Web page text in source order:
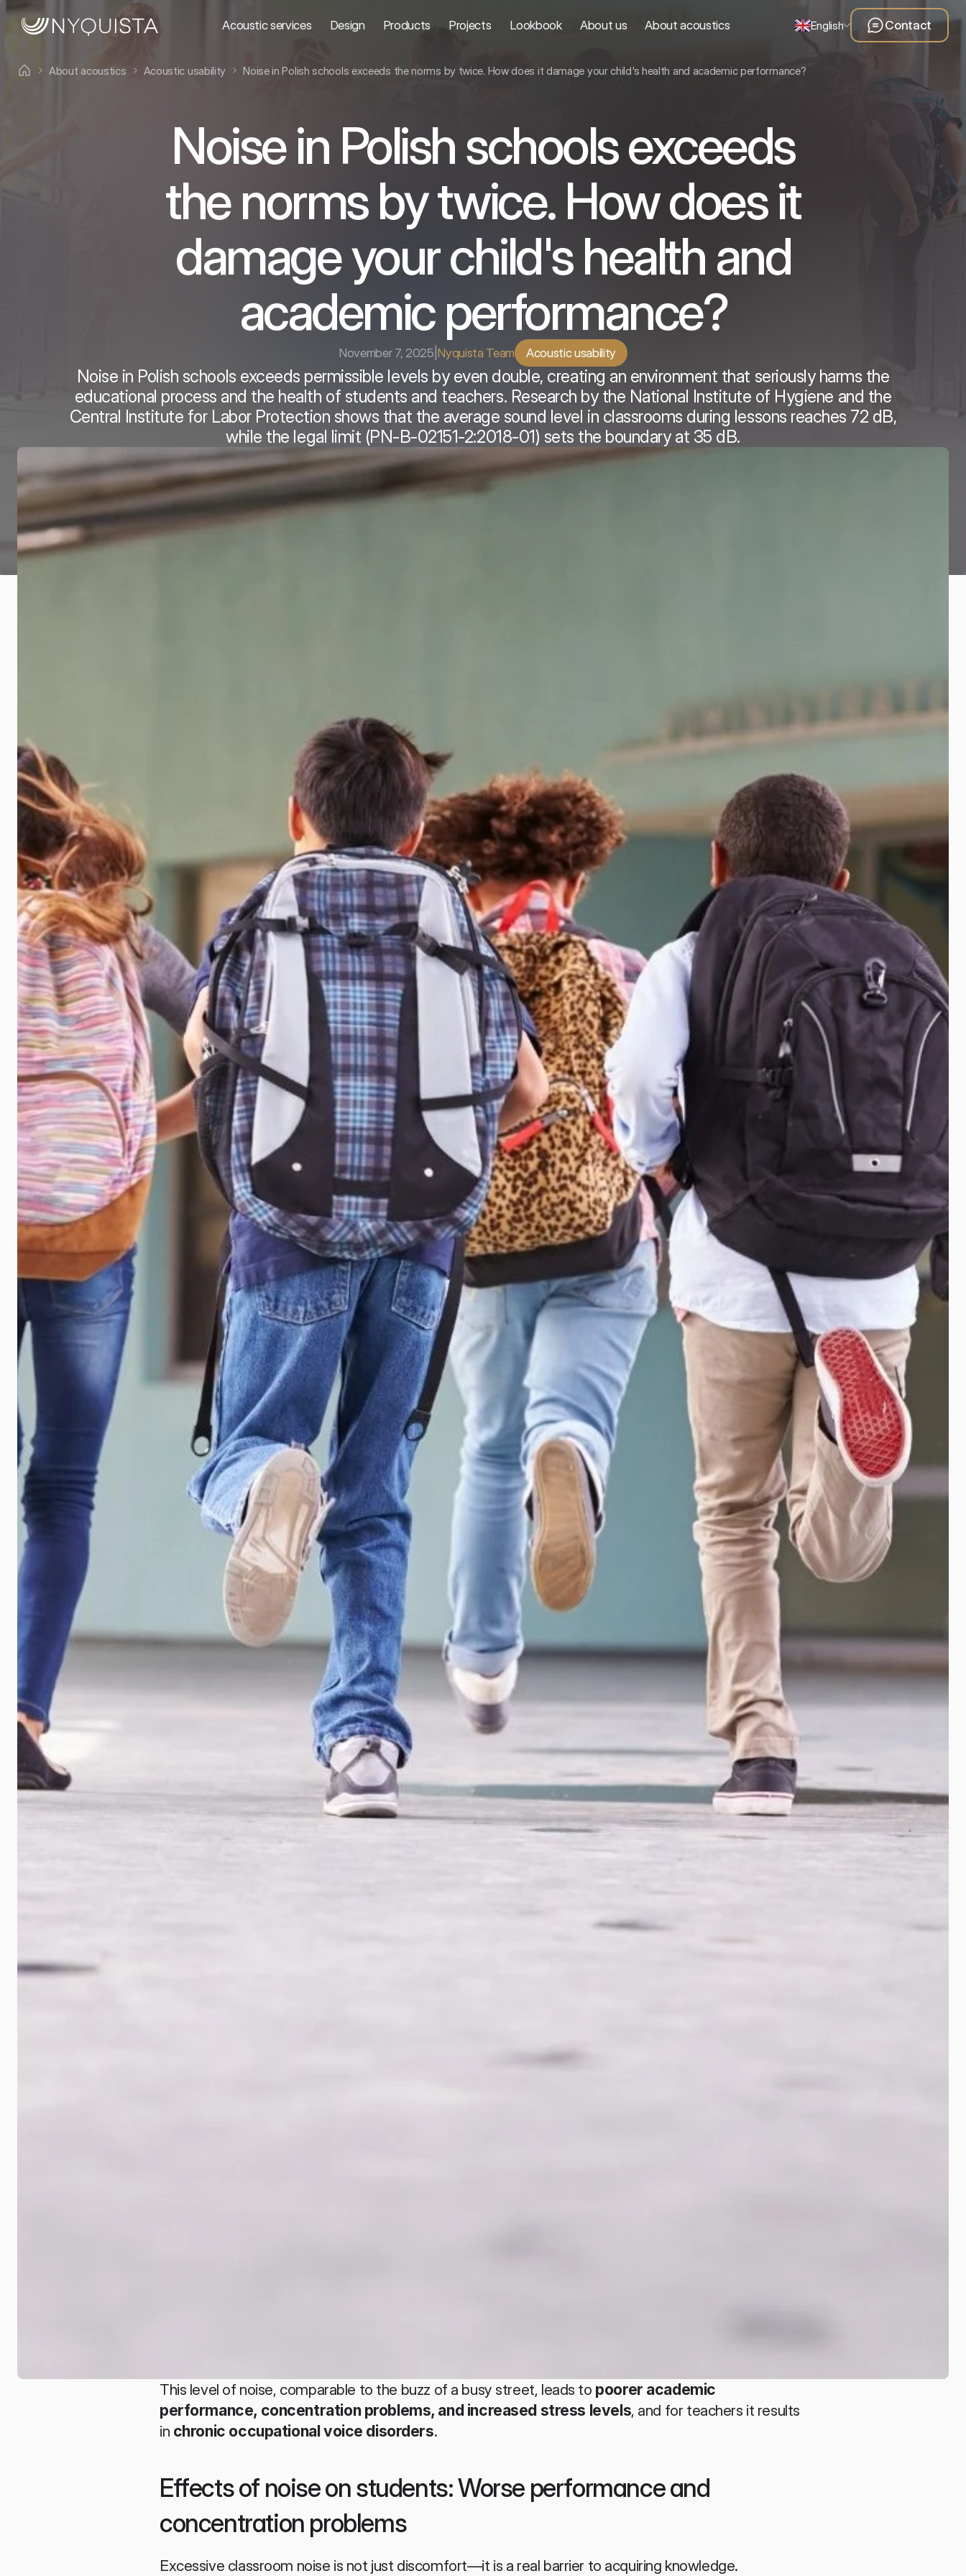
Acoustic services Design Products Projects Lookbook About us About acoustics English Contact
Noise in Polish schools exceeds
the norms by twice. How does it
damage your child's health and
academic performance?
November 7, 2025 Nyquista Team Acoustic usability
Noise in Polish schools exceeds permissible levels by even double, creating an environment that seriously harms the
educational process and the health of students and teachers. Research by the National Institute of Hygiene and the
Central Institute for Labor Protection shows that the average sound level in classrooms during lessons reaches 72 dB,
while the legal limit (PN-B-02151-2:2018-01) sets the boundary at 35 dB.
This level of noise, comparable to the buzz of a busy street, leads to poorer academic
performance, concentration problems, and increased stress levels, and for teachers it results
in chronic occupational voice disorders.
Effects of noise on students: Worse performance and
concentration problems
Excessive classroom noise is not just discomfort—it is a real barrier to acquiring knowledge.
About acoustics Acoustic usability Noise in Polish schools exceeds the norms by twice. How does it damage your child's health and academic performance?